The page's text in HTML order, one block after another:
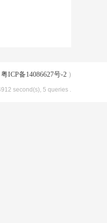
粤ICP备14086627号-2 )
second(s), 5 queries .